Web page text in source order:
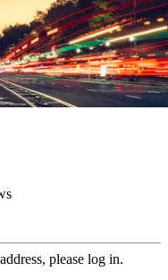
please log in.